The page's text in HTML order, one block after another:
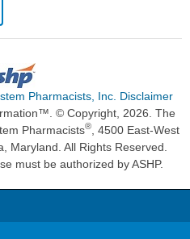
Pharmacists, Inc. Disclaimer
© Copyright, 2026. The
Pharmacists®
, 4500 East-West
Maryland. All Rights Reserved.
must be authorized by ASHP.